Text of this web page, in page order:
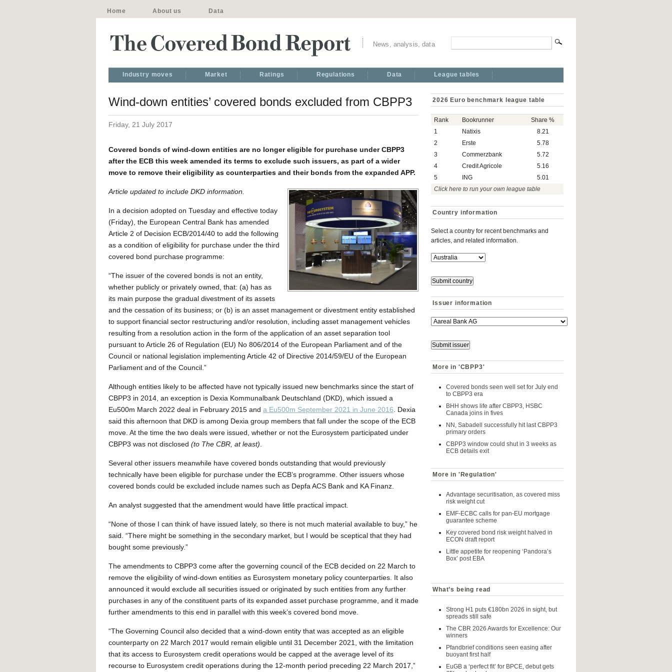
Home About us Data
News, analysis, data
Industry moves Market Ratings Regulations Data League tables
Wind-down entities’ covered bonds excluded from CBPP3
Friday, 21 July 2017
Covered bonds of wind-down entities are no longer eligible for purchase under CBPP3
after the ECB this week amended its terms to exclude such issuers, as part of a wider
move to remove their eligibility as counterparties and their bonds from the expanded APP.
Article updated to include DKD information.
In a decision adopted on Tuesday and effective today
(Friday), the European Central Bank has amended
Article 2 of Decision ECB/2014/40 to add the following
as a condition of eligibility for purchase under the third
covered bond purchase programme:
“The issuer of the covered bonds is not an entity,
whether publicly or privately owned, that: (a) has as
its main purpose the gradual divestment of its assets
and the cessation of its business; or (b) is an asset management or divestment entity established
to support financial sector restructuring and/or resolution, including asset management vehicles
resulting from a resolution action in the form of the application of an asset separation tool
pursuant to Article 26 of Regulation (EU) No 806/2014 of the European Parliament and of the
Council or national legislation implementing Article 42 of Directive 2014/59/EU of the European
Parliament and of the Council.”
Although entities likely to be affected have not typically issued new benchmarks since the start of
CBPP3 in 2014, an exception is Dexia Kommunalbank Deutschland (DKD), which issued a
Eu500m March 2022 deal in February 2015 and a Eu500m September 2021 in June 2016 . Dexia
said this afternoon that DKD is among Dexia group members that fall under the scope of the ECB
move. At the time the two deals were issued, whether or not the Eurosystem participated under
CBPP3 was not disclosed (to The CBR, at least)
Several other issuers meanwhile have covered bonds outstanding that would previously
technically have been eligible for purchase under the ECB’s programme. Other issuers whose
covered bonds could be excluded include names such as Depfa ACS Bank and KA Finanz.
An analyst suggested that the amendment would have little practical impact.
“None of those I can think of have issued lately, so there is not much material available to buy,” he
said. “There might be something in the secondary market, but I would be sceptical that they had
bought some previously.”
The amendments to CBPP3 come after the governing council of the ECB decided on 22 March to
remove the eligibility of wind-down entities as Eurosystem monetary policy counterparties. It also
announced it would exclude all securities issued or originated by such entities from any further
purchases in any of the constituent parts of its expanded asset purchase programme, and it made
further amendments to this end in parallel with this week’s covered bond move.
“The Governing Council also decided that a wind-down entity that was accepted as an eligible
counterparty on 22 March 2017 would remain eligible until 31 December 2021, with the limitation
that its access to Eurosystem credit operations would be capped at the average level of its
recourse to Eurosystem credit operations during the 12-month period preceding 22 March 2017,”
2026 Euro benchmark league table
Rank Bookrunner
Share %
1
Natixis
8.21
2
Erste
5.78
3
Commerzbank
5.72
4
Credit Agricole
5.16
5
ING
5.01
Click here to run your own league table
Country information
Select a country for recent benchmarks and
articles, and related information.
Issuer information
More in 'CBPP3'
Covered bonds seen well set for July end
to CBPP3 era
BHH shows life after CBPP3, HSBC
Canada joins in fives
NN, Sabadell successfully hit last CBPP3
primary orders
CBPP3 window could shut in 3 weeks as
ECB details exit
More in 'Regulation'
Advantage securitisation, as covered miss
risk weight cut
EMF-ECBC calls for pan-EU mortgage
guarantee scheme
Key covered bond risk weight halved in
ECON draft report
Little appetite for reopening ‘Pandora’s
Box’ post EBA
What’s being read
Strong H1 puts €180bn 2026 in sight, but
spreads still safe
The CBR 2026 Awards for Excellence: Our
winners
Pfandbrief conditions seen easing after
buoyant first half
EuGB a ‘perfect fit’ for BPCE, debut gets